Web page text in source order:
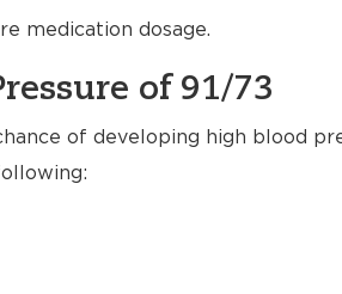
medication dosage.
of 91/73
of developing high blood